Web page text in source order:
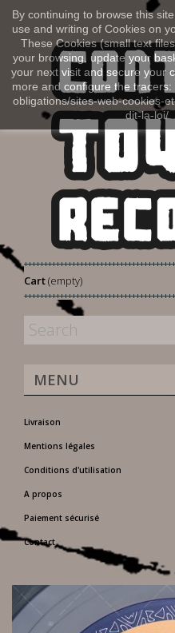
By continuing to browse this
use and writing of Cookies on
These Cookies (small text
your browsing, update your
your next visit and secure your
more and configure the
obligations/sites-web-cookies-
dit-la-loi/
Cart(empty)
MENU
Livraison
Mentions légales
Conditions d'utilisation
A propos
Paiement sécurisé
Contact